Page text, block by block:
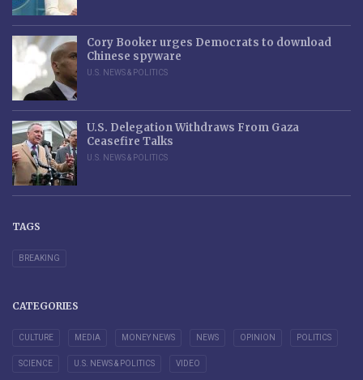
Cory Booker urges Democrats to download
Chinese spyware
U.S. NEWS & POLITICS
U.S. Delegation Withdraws From Gaza
Ceasefire Talks
U.S. NEWS & POLITICS
TAGS
BREAKING
CATEGORIES
CULTURE MEDIA MONEY NEWS NEWS OPINION POLITICS
SCIENCE U.S. NEWS & POLITICS VIDEO